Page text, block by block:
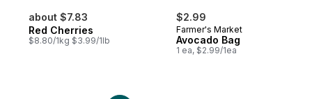
about $7.83
Red Cherries
$8.80/1kg $3.99/1lb
$2.99
Farmer's Market
Avocado Bag
1 ea, $2.99/1ea